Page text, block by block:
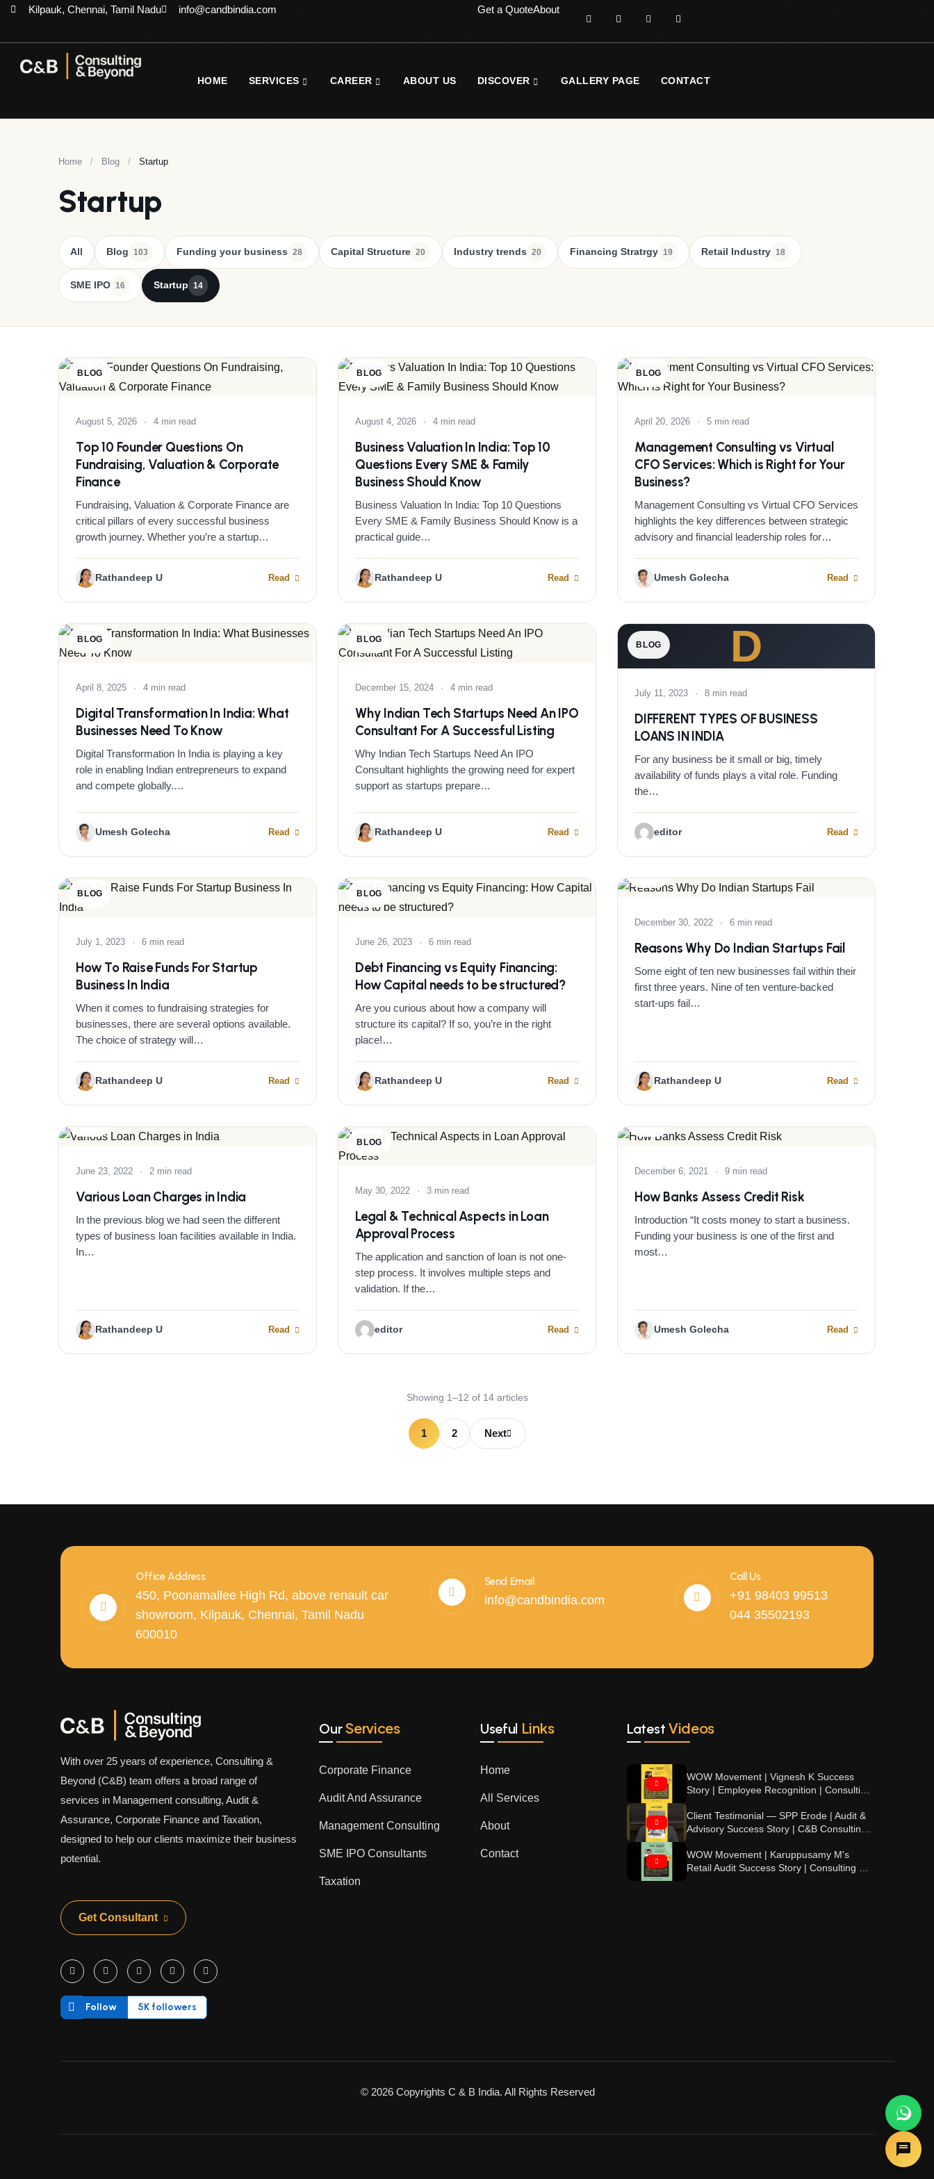
Kilpauk, Chennai, Tamil Nadu info@candbindia.com Get a QuoteAbout
HOME SERVICES CAREER ABOUT US DISCOVER GALLERY PAGE CONTACT
Home / Blog / Startup
Startup
All Blog 103 Funding your business 28 Capital Structure 20 Industry trends 20 Financing Stratrgy 19 Retail Industry 18
SME IPO 16 Startup 14
BLOG
August 5, 2026 · 4 min read
Top 10 Founder Questions On
Fundraising, Valuation & Corporate
Finance
Fundraising, Valuation & Corporate Finance are
critical pillars of every successful business
growth journey. Whether you’re a startup…
Rathandeep U Read
BLOG
August 4, 2026 · 4 min read
Business Valuation In India: Top 10
Questions Every SME & Family
Business Should Know
Business Valuation In India: Top 10 Questions
Every SME & Family Business Should Know is a
practical guide…
Rathandeep U Read
BLOG
April 20, 2026 · 5 min read
Management Consulting vs Virtual
CFO Services: Which is Right for Your
Business?
Management Consulting vs Virtual CFO Services
highlights the key differences between strategic
advisory and financial leadership roles for…
Umesh Golecha Read
BLOG
April 8, 2025 · 4 min read
Digital Transformation In India: What
Businesses Need To Know
Digital Transformation In India is playing a key
role in enabling Indian entrepreneurs to expand
and compete globally.…
Umesh Golecha Read
BLOG
December 15, 2024 · 4 min read
Why Indian Tech Startups Need An IPO
Consultant For A Successful Listing
Why Indian Tech Startups Need An IPO
Consultant highlights the growing need for expert
support as startups prepare…
Rathandeep U Read
D
BLOG
July 11, 2023 · 8 min read
DIFFERENT TYPES OF BUSINESS
LOANS IN INDIA
For any business be it small or big, timely
availability of funds plays a vital role. Funding
the…
editor Read
BLOG
July 1, 2023 · 6 min read
How To Raise Funds For Startup
Business In India
When it comes to fundraising strategies for
businesses, there are several options available.
The choice of strategy will…
Rathandeep U Read
BLOG
June 26, 2023 · 6 min read
Debt Financing vs Equity Financing:
How Capital needs to be structured?
Are you curious about how a company will
structure its capital? If so, you’re in the right
place!…
Rathandeep U Read
December 30, 2022 · 6 min read
Reasons Why Do Indian Startups Fail
Some eight of ten new businesses fail within their
first three years. Nine of ten venture-backed
start-ups fail…
Rathandeep U Read
June 23, 2022 · 2 min read
Various Loan Charges in India
In the previous blog we had seen the different
types of business loan facilities available in India.
In…
Rathandeep U Read
BLOG
May 30, 2022 · 3 min read
Legal & Technical Aspects in Loan
Approval Process
The application and sanction of loan is not one-
step process. It involves multiple steps and
validation. If the…
editor Read
December 6, 2021 · 9 min read
How Banks Assess Credit Risk
Introduction “It costs money to start a business.
Funding your business is one of the first and
most…
Umesh Golecha Read
Showing 1–12 of 14 articles
1 2 Next
Office Address
450, Poonamallee High Rd, above renault car
showroom, Kilpauk, Chennai, Tamil Nadu
600010
Send Email
info@candbindia.com
Call Us
+91 98403 99513
044 35502193
With over 25 years of experience, Consulting &
Beyond (C&B) team offers a broad range of
services in Management consulting, Audit &
Assurance, Corporate Finance and Taxation,
designed to help our clients maximize their business
potential.
Get Consultant
Follow 5K followers
OurServices
Corporate Finance
Audit And Assurance
Management Consulting
SME IPO Consultants
Taxation
Useful Links
Home
All Services
About
Contact
Latest Videos
WOW Movement | Vignesh K Success
Story | Employee Recognition | Consulting
Client Testimonial — SPP Erode | Audit &
Advisory Success Story | C&B Consulting
WOW Movement | Karuppusamy M's
Retail Audit Success Story | Consulting &
© 2026 Copyrights C & B India. All Rights Reserved